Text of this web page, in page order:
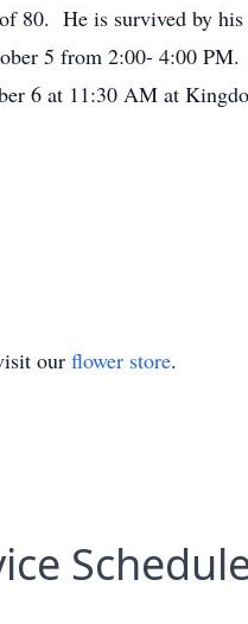
80. He is survived by
5 from 2:00- 4:00
6 at 11:30 AM at
our flower store.